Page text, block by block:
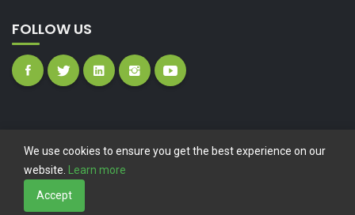
FOLLOW US
Copyright © 2023
We use cookies to ensure you get the best experience on our
website.
Learn more
Accept